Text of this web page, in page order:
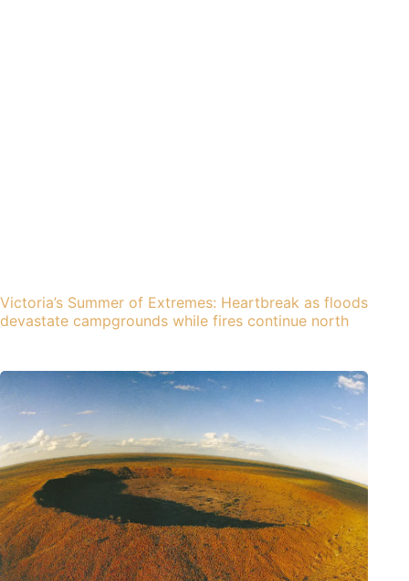
Victoria’s Summer of Extremes: Heartbreak as floods
devastate campgrounds while fires continue north